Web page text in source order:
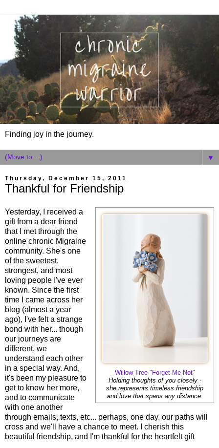
Finding joy in the journey.
▼
Thursday, December 15, 2011
Thankful for Friendship
Willow Tree "Forget-Me-Not"
Holding thoughts of you closely -
she represents timeless friendship
and love that spans any distance.
Yesterday, I received a
gift from a dear friend
that I met through the
online chronic Migraine
community. She's one
of the sweetest,
strongest, and most
loving people I've ever
known. Since the first
time I came across her
blog (almost a year
ago), I've felt a strange
bond with her... though
our journeys are
different, we
understand each other
in a special way. And,
it's been my pleasure to
get to know her more,
and to communicate
with one another
through emails, texts, etc... perhaps, one day, our paths will
cross and we'll have a chance to meet. I cherish this
beautiful friendship, and I'm thankful for the heartfelt gift